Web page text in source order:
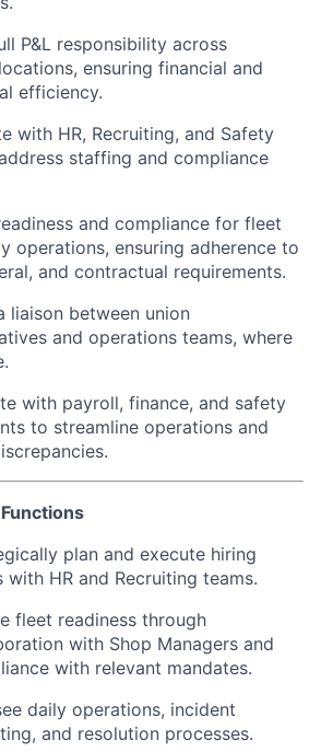
P&L responsibility across
ensuring financial and
efficiency.
with HR, Recruiting, and Safety
staffing and compliance
and compliance for fleet
operations, ensuring adherence to
and contractual requirements.
liaison between union
and operations teams, where
with payroll, finance, and safety
to streamline operations and
plan and execute hiring
with HR and Recruiting teams.
fleet readiness through
with Shop Managers and
with relevant mandates.
daily operations, incident
and resolution processes.